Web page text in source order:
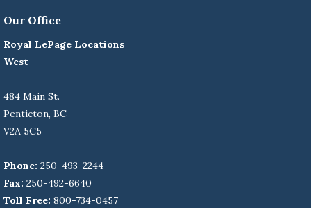
Our Office
Royal LePage Locations
West
484 Main St.
Penticton, BC
V2A 5C5
Phone: 250-493-2244
Fax: 250-492-6640
Toll Free: 800-734-0457